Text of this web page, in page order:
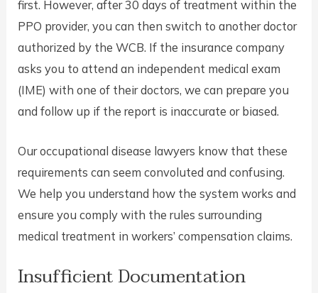
first. However, after 30 days of treatment within the
PPO provider, you can then switch to another doctor
authorized by the WCB. If the insurance company
asks you to attend an independent medical exam
(IME) with one of their doctors, we can prepare you
and follow up if the report is inaccurate or biased.
Our occupational disease lawyers know that these
requirements can seem convoluted and confusing.
We help you understand how the system works and
ensure you comply with the rules surrounding
medical treatment in workers’ compensation claims.
Insufficient Documentation